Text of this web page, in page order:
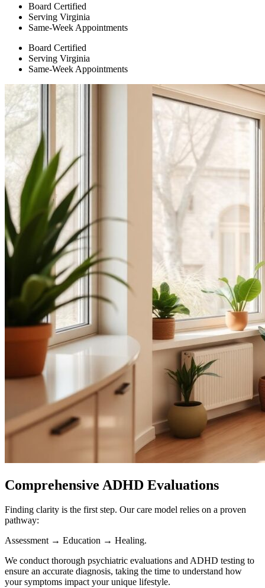
Board Certified
Serving Virginia
Same-Week Appointments
Board Certified
Serving Virginia
Same-Week Appointments
Comprehensive ADHD Evaluations
Finding clarity is the first step. Our care model relies on a proven
pathway:
Assessment → Education → Healing.
We conduct thorough psychiatric evaluations and ADHD testing to
ensure an accurate diagnosis, taking the time to understand how
your symptoms impact your unique lifestyle.